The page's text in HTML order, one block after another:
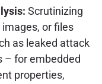
Scrutinizing
or files
as leaked attack
– for embedded
properties,